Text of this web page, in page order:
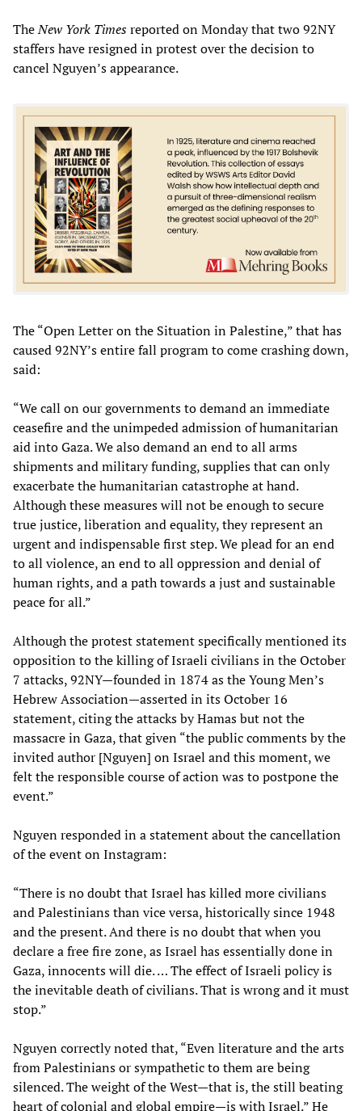
TheNew York Timesreported on Monday that two 92NY
staffers have resigned in protest over the decision to
cancel Nguyen’s appearance.
The “Open Letter on the Situation in Palestine,” that has
caused 92NY’s entire fall program to come crashing down,
said:
“We call on our governments to demand an immediate
ceasefire and the unimpeded admission of humanitarian
aid into Gaza. We also demand an end to all arms
shipments and military funding, supplies that can only
exacerbate the humanitarian catastrophe at hand.
Although these measures will not be enough to secure
true justice, liberation and equality, they represent an
urgent and indispensable first step. We plead for an end
to all violence, an end to all oppression and denial of
human rights, and a path towards a just and sustainable
peace for all.”
Although the protest statement specifically mentioned its
opposition to the killing of Israeli civilians in the October
7 attacks, 92NY—founded in 1874 as the Young Men’s
Hebrew Association—asserted in its October 16
statement, citing the attacks by Hamas but not the
massacre in Gaza, that given “the public comments by the
invited author [Nguyen] on Israel and this moment, we
felt the responsible course of action was to postpone the
event.”
Nguyen responded in a statement about the cancellation
of the event on Instagram:
“There is no doubt that Israel has killed more civilians
and Palestinians than vice versa, historically since 1948
and the present. And there is no doubt that when you
declare a free fire zone, as Israel has essentially done in
Gaza, innocents will die. … The effect of Israeli policy is
the inevitable death of civilians. That is wrong and it must
stop.”
Nguyen correctly noted that, “Even literature and the arts
from Palestinians or sympathetic to them are being
silenced. The weight of the West—that is, the still beating
heart of colonial and global empire—is with Israel.” He